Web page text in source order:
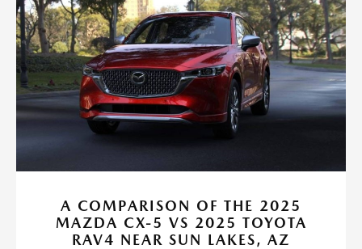
A COMPARISON OF THE 2025
MAZDA CX-5 VS 2025 TOYOTA
RAV4 NEAR SUN LAKES, AZ